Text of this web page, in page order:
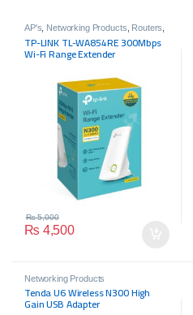
AP's Networking Products Routers
TP-LINK TL-WA854RE 300Mbps
Wi-Fi Range Extender
₨ 4,500
₨5,000
Networking Products
Tenda U6 Wireless N300 High
Gain USB Adapter